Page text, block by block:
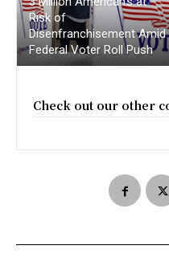
Risk of
Disenfranchisement Amid
Federal Voter Roll Push
Check out our other